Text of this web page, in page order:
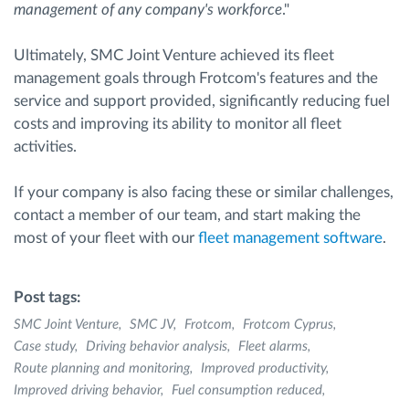
management of any company's workforce."
Ultimately, SMC Joint Venture achieved its fleet
management goals through Frotcom's features and the
service and support provided, significantly reducing fuel
costs and improving its ability to monitor all fleet
activities.
If your company is also facing these or similar challenges,
contact a member of our team, and start making the
most of your fleet with our fleet management software.
Post tags:
SMC Joint Venture SMC JV Frotcom
Frotcom Cyprus
Case study
Driving behavior analysis
Fleet alarms
Route planning and monitoring
Improved productivity
Improved driving behavior
Fuel consumption reduced